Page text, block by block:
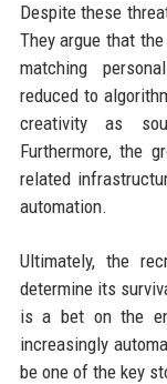
Despite these
They argue that
matching
reduced to
creativity as
Furthermore, the
related
automation.
Ultimately, the
determine its
is a bet on the
increasingly
be one of the key